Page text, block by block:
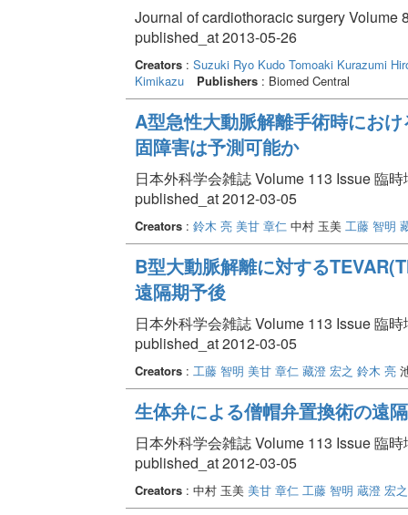
Journal of cardiothoracic surgery Volume
published_at 2013-05-26
Creators: Suzuki Ryo Kudo Tomoaki Kurazumi
Kimikazu
Publishers: Biomed Central
A型急性大動脈解離手術時にお
固障害は予測可能か
日本外科学会雑誌 Volume 113 Issue 臨
published_at 2012-03-05
Creators: 鈴木 亮 美甘 章仁 中村 玉美 工藤 智明
B型大動脈解離に対する
遠隔期予後
日本外科学会雑誌 Volume 113 Issue 臨
published_at 2012-03-05
Creators: 工藤 智明 美甘 章仁 藏澄 宏之 鈴木 亮
生体弁による僧帽弁置換術の遠
日本外科学会雑誌 Volume 113 Issue 臨
published_at 2012-03-05
Creators: 中村 玉美 美甘 章仁 工藤 智明 蔵澄 宏之